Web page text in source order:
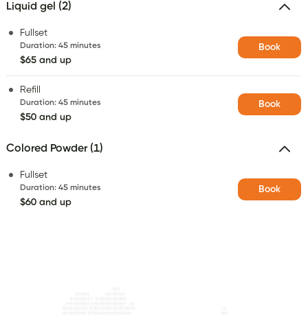
Liquid gel (2)
Fullset
Duration: 45 minutes
$65 and up
Book
Refill
Duration: 45 minutes
$50 and up
Book
Colored Powder (1)
Fullset
Duration: 45 minutes
$60 and up
Book